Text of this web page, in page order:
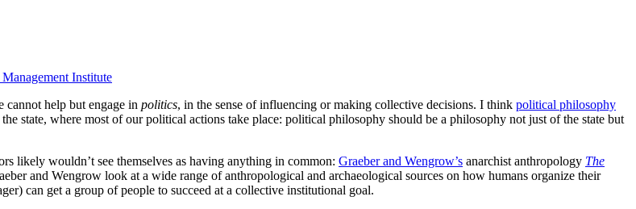
Institute
cannot help but engage in politics, in the sense of influencing or making collective decisions. I think political philosophy
state, where most of our political actions take place: political philosophy should be a philosophy not just of the state but
likely wouldn’t see themselves as having anything in common: Graeber and Wengrow’s anarchist anthropology The
and Wengrow look at a wide range of anthropological and archaeological sources on how humans organize their
can get a group of people to succeed at a collective institutional goal.